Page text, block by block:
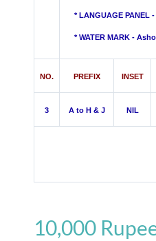
* LANGUAGE PANEL -
* WATER MARK -
NO. PREFIX INSET
3 A to H & J NIL
10,000